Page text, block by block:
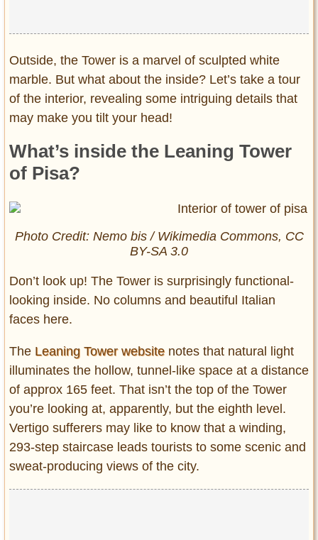
Outside, the Tower is a marvel of sculpted white
marble. But what about the inside? Let’s take a tour
of the interior, revealing some intriguing details that
may make you tilt your head!
What’s inside the Leaning Tower
of Pisa?
Photo Credit: Nemo bis / Wikimedia Commons, CC
BY-SA 3.0
Don’t look up! The Tower is surprisingly functional-
looking inside. No columns and beautiful Italian
faces here.
The Leaning Tower websitenotes that natural light
illuminates the hollow, tunnel-like space at a distance
of approx 165 feet. That isn’t the top of the Tower
you’re looking at, apparently, but the eighth level.
Vertigo sufferers may like to know that a winding,
293-step staircase leads tourists to some scenic and
sweat-producing views of the city.